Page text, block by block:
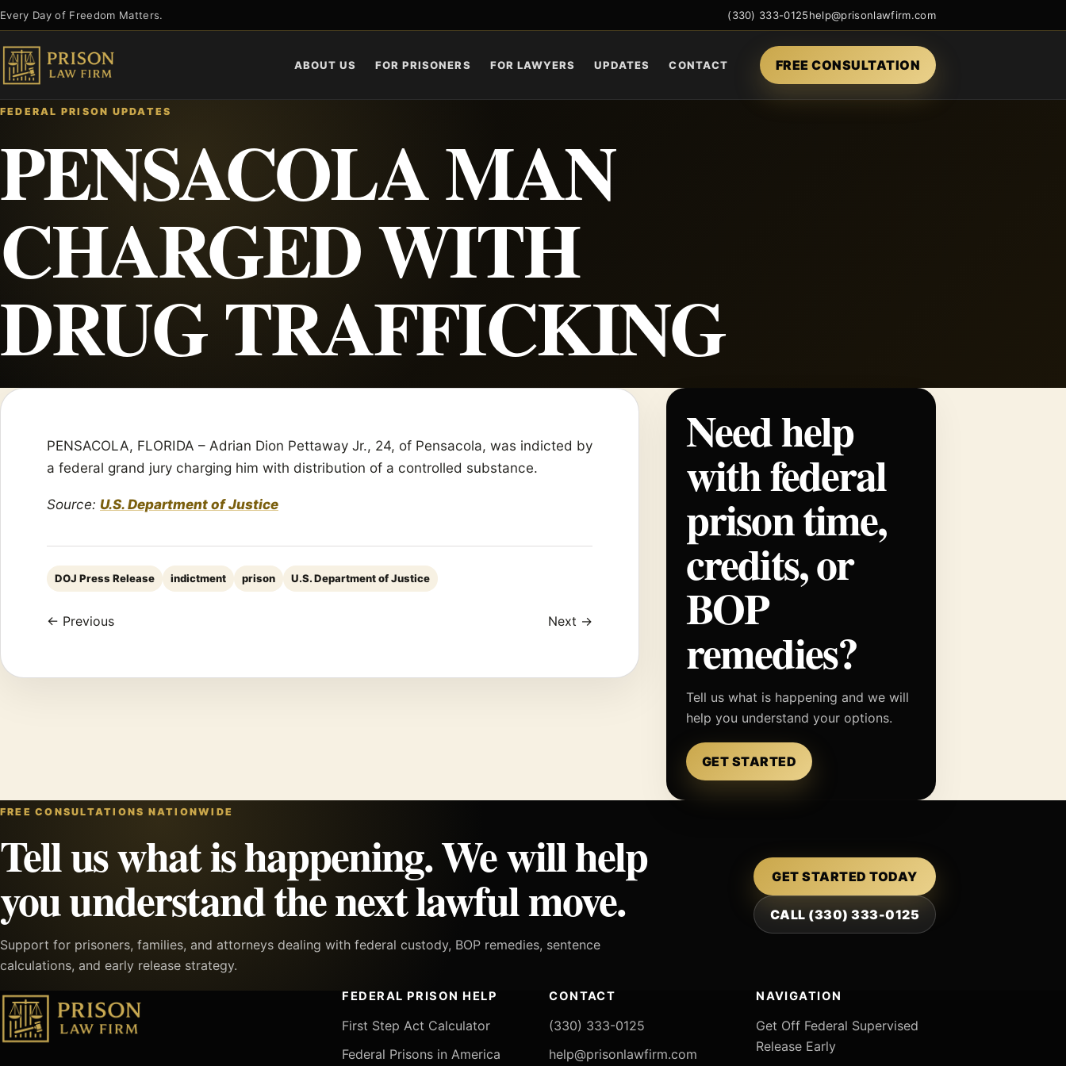
Skip
to
content
Every Day of Freedom Matters. (330) 333-0125help@prisonlawfirm.com
ABOUT US FOR PRISONERS FOR LAWYERS UPDATES CONTACT FREE CONSULTATION
FEDERAL PRISON UPDATES
PENSACOLA MAN
CHARGED WITH
DRUG TRAFFICKING
PENSACOLA, FLORIDA – Adrian Dion Pettaway Jr., 24, of Pensacola, was indicted by
a federal grand jury charging him with distribution of a controlled substance.
Source: U.S. Department of Justice
DOJ Press Release indictment prison U.S. Department of Justice
← Previous Next →
Need help
with federal
prison time,
credits, or
BOP
remedies?
Tell us what is happening and we will
help you understand your options.
GET STARTED
FREE CONSULTATIONS NATIONWIDE
Tell us what is happening. We will help
you understand the next lawful move.
Support for prisoners, families, and attorneys dealing with federal custody, BOP remedies, sentence
calculations, and early release strategy.
GET STARTED TODAY
CALL (330) 333-0125
FEDERAL PRISON HELP
First Step Act Calculator
Federal Prisons in America
CONTACT
(330) 333-0125
help@prisonlawfirm.com
NAVIGATION
Get Off Federal Supervised
Release Early